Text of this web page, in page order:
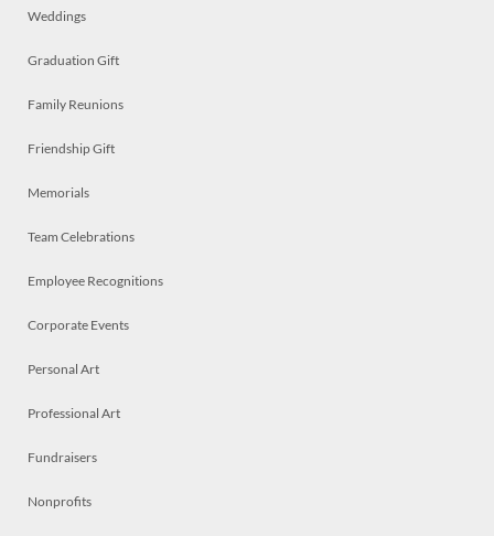
Weddings
Graduation Gift
Family Reunions
Friendship Gift
Memorials
Team Celebrations
Employee Recognitions
Corporate Events
Personal Art
Professional Art
Fundraisers
Nonprofits